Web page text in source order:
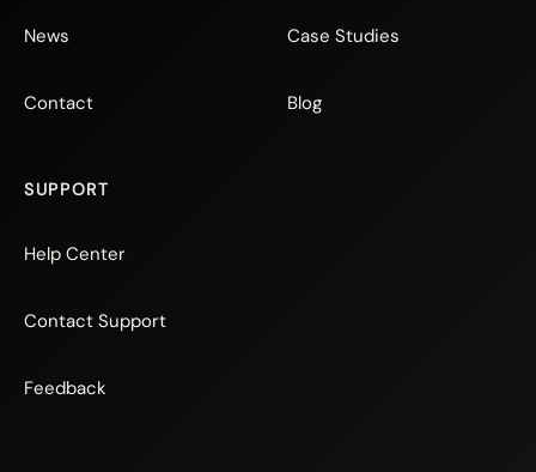
News
Contact
Case Studies
Blog
SUPPORT
Help Center
Contact Support
Feedback